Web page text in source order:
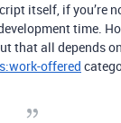
itself, if you’re
time.
that all depends
offered